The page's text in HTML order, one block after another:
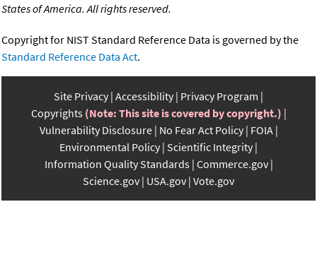
States of America. All rights reserved.
Copyright for NIST Standard Reference Data is governed by the
Standard Reference Data Act.
Site Privacy Accessibility Privacy Program
Copyrights (Note: This site is covered by copyright.)
Vulnerability Disclosure No Fear Act Policy FOIA
Environmental Policy Scientific Integrity
Information Quality Standards Commerce.gov
Science.gov USA.gov Vote.gov